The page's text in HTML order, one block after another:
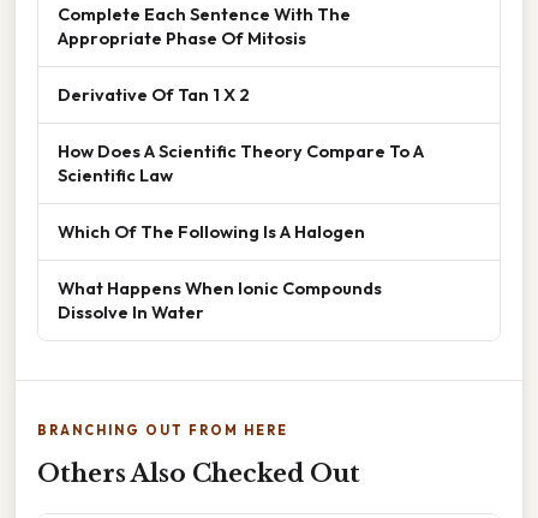
Complete Each Sentence With The
Appropriate Phase Of Mitosis
Derivative Of Tan 1 X 2
How Does A Scientific Theory Compare To A
Scientific Law
Which Of The Following Is A Halogen
What Happens When Ionic Compounds
Dissolve In Water
BRANCHING OUT FROM HERE
Others Also Checked Out